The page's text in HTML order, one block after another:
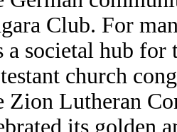
Club. For
a societal hub for
church
Zion Lutheran
its golden